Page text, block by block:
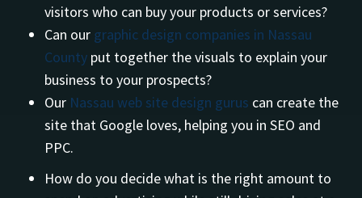
visitors who can buy your products or services?
Can our graphic design companies in Nassau
County put together the visuals to explain your
business to your prospects?
Our Nassau web site design gurus can create the
site that Google loves, helping you in SEO and
PPC.
How do you decide what is the right amount to